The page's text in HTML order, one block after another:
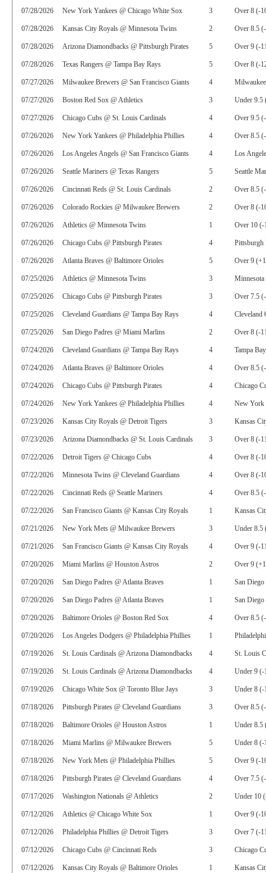
07/28/2026 New York Yankees @ Chicago White Sox 3 Over 8 (-
07/28/2026 Kansas City Royals @ Minnesota Twins 2 Over 8.5
07/28/2026 Arizona Diamondbacks @ Pittsburgh Pirates 5 Over 9 (-
07/28/2026 Texas Rangers @ Tampa Bay Rays 5 Over 8 (-
07/27/2026 Milwaukee Brewers @ San Francisco Giants 4
07/27/2026 Boston Red Sox @ Athletics 3 Under 9.5
07/27/2026 Chicago Cubs @ St. Louis Cardinals 4 Over 9.5
07/26/2026 New York Yankees @ Philadelphia Phillies 4 Over 8.5
07/26/2026 Los Angeles Angels @ San Francisco Giants 4 Los
07/26/2026 Seattle Mariners @ Texas Rangers 5 Seattle
07/26/2026 Cincinnati Reds @ St. Louis Cardinals 2 Over 8.5
07/26/2026 Colorado Rockies @ Milwaukee Brewers 2 Over 8 (-
07/26/2026 Athletics @ Minnesota Twins 1 Over 10 (-
07/26/2026 Chicago Cubs @ Pittsburgh Pirates 4 Pittsburgh
07/26/2026 Atlanta Braves @ Baltimore Orioles 5 Over 9
07/25/2026 Athletics @ Minnesota Twins 3
07/25/2026 Chicago Cubs @ Pittsburgh Pirates 3 Over 7.5
07/25/2026 Cleveland Guardians @ Tampa Bay Rays 4 Cleveland
07/25/2026 San Diego Padres @ Miami Marlins 2 Over 8 (-
07/24/2026 Cleveland Guardians @ Tampa Bay Rays 4 Tampa
07/24/2026 Atlanta Braves @ Baltimore Orioles 4 Over 8.5
07/24/2026 Chicago Cubs @ Pittsburgh Pirates 4 Chicago
07/24/2026 New York Yankees @ Philadelphia Phillies 4 New York
07/23/2026 Kansas City Royals @ Detroit Tigers 3 Kansas
07/23/2026 Arizona Diamondbacks @ St. Louis Cardinals 3 Over 8 (-
07/22/2026 Detroit Tigers @ Chicago Cubs 4 Over 8 (-
07/22/2026 Minnesota Twins @ Cleveland Guardians 4 Over 8 (-
07/22/2026 Cincinnati Reds @ Seattle Mariners 4 Over 8.5
07/22/2026 San Francisco Giants @ Kansas City Royals 1 Kansas
07/21/2026 New York Mets @ Milwaukee Brewers 3 Under 8.5
07/21/2026 San Francisco Giants @ Kansas City Royals 4 Over 9 (-
07/20/2026 Miami Marlins @ Houston Astros 2 Over 9
07/20/2026 San Diego Padres @ Atlanta Braves 1 San Diego
07/20/2026 San Diego Padres @ Atlanta Braves 1 San
07/20/2026 Baltimore Orioles @ Boston Red Sox 4 Over 8.5
07/20/2026 Los Angeles Dodgers @ Philadelphia Phillies 1
07/19/2026 St. Louis Cardinals @ Arizona Diamondbacks 4 St. Louis
07/19/2026 St. Louis Cardinals @ Arizona Diamondbacks 4 Under 9 (-
07/19/2026 Chicago White Sox @ Toronto Blue Jays 3 Under 8 (-
07/18/2026 Pittsburgh Pirates @ Cleveland Guardians 3 Over 8.5
07/18/2026 Baltimore Orioles @ Houston Astros 1 Under 8.5
07/18/2026 Miami Marlins @ Milwaukee Brewers 5 Under 8 (-
07/18/2026 New York Mets @ Philadelphia Phillies 5 Over 9 (-
07/18/2026 Pittsburgh Pirates @ Cleveland Guardians 4 Over 7.5
07/17/2026 Washington Nationals @ Athletics 2 Under 10
07/12/2026 Athletics @ Chicago White Sox 1 Over 9 (-
07/12/2026 Philadelphia Phillies @ Detroit Tigers 3 Over 7 (-
07/12/2026 Chicago Cubs @ Cincinnati Reds 3 Chicago
07/12/2026 Kansas City Royals @ Baltimore Orioles 1 Kansas